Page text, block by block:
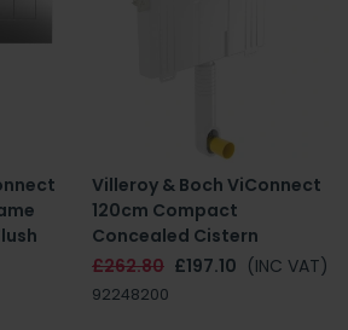
Villeroy & Boch ViConnect
120cm Compact
Concealed Cistern
£262.80 £197.10 (INC VAT)
92248200